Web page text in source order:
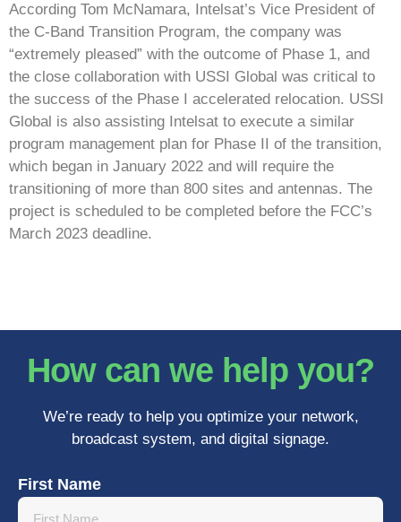
According Tom McNamara, Intelsat’s Vice President of
the C-Band Transition Program, the company was
“extremely pleased” with the outcome of Phase 1, and
the close collaboration with USSI Global was critical to
the success of the Phase I accelerated relocation. USSI
Global is also assisting Intelsat to execute a similar
program management plan for Phase II of the transition,
which began in January 2022 and will require the
transitioning of more than 800 sites and antennas. The
project is scheduled to be completed before the FCC’s
March 2023 deadline.
How can we help you?
We’re ready to help you optimize your network,
broadcast system, and digital signage.
First Name